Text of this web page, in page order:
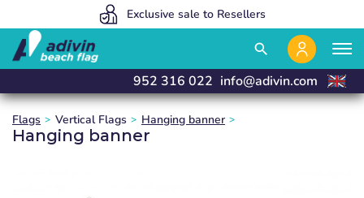
We manufacture and deliver in 24 hours
Exclusive sale to Resellers
Our prices are so low because we sell 100% online
search
952 316 022 info@adivin.com
Flags Vertical Flags Hanging banner
Hanging banner